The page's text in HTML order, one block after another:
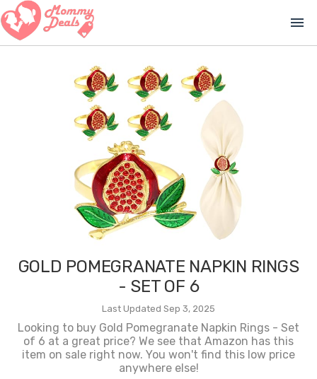
menu
GOLD POMEGRANATE NAPKIN RINGS
- SET OF 6
Last Updated Sep 3, 2025
Looking to buy Gold Pomegranate Napkin Rings - Set
of 6 at a great price? We see that Amazon has this
item on sale right now. You won't find this low price
anywhere else!